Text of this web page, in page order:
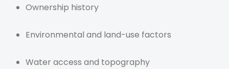
Ownership history
Environmental and land-use factors
Water access and topography